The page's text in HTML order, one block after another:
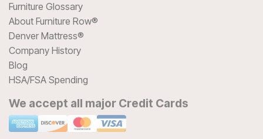
Furniture Glossary
About Furniture Row®
Denver Mattress®
Company History
Blog
HSA/FSA Spending
We accept all major Credit Cards